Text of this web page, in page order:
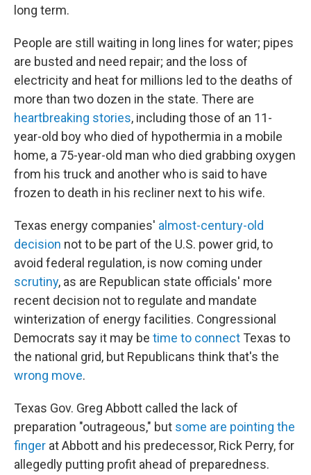
long term.
People are still waiting in long lines for water; pipes
are busted and need repair; and the loss of
electricity and heat for millions led to the deaths of
more than two dozen in the state. There are
heartbreaking stories, including those of an 11-
year-old boy who died of hypothermia in a mobile
home, a 75-year-old man who died grabbing oxygen
from his truck and another who is said to have
frozen to death in his recliner next to his wife.
Texas energy companies' almost-century-old
decision not to be part of the U.S. power grid, to
avoid federal regulation, is now coming under
scrutiny, as are Republican state officials' more
recent decision not to regulate and mandate
winterization of energy facilities. Congressional
Democrats say it may be time to connect Texas to
the national grid, but Republicans think that's the
wrong move.
Texas Gov. Greg Abbott called the lack of
preparation "outrageous," but some are pointing the
finger at Abbott and his predecessor, Rick Perry, for
allegedly putting profit ahead of preparedness.